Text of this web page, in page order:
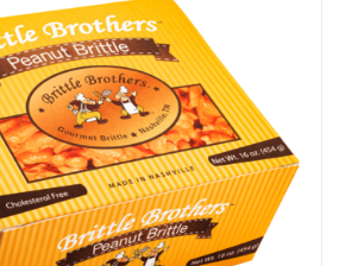
ADD TO CART / DETAILS